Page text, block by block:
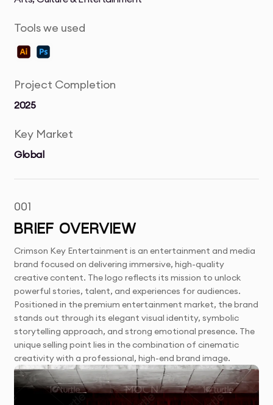
Tools we used
Project Completion
2025
Key Market
Global
001
BRIEF OVERVIEW
Crimson Key Entertainment is an entertainment and media
brand focused on delivering immersive, high-quality
creative content. The logo reflects its mission to unlock
powerful stories, talent, and experiences for audiences.
Positioned in the premium entertainment market, the brand
stands out through its elegant visual identity, symbolic
storytelling approach, and strong emotional presence. The
unique selling point lies in the combination of cinematic
creativity with a professional, high-end brand image.